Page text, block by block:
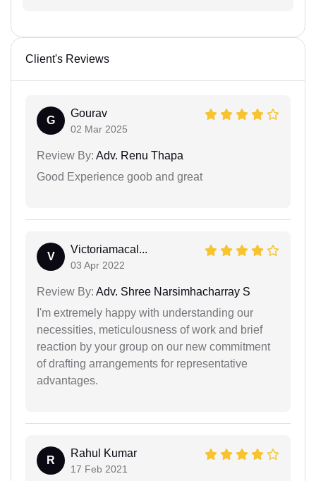
Client's Reviews
G
Gourav
02 Mar 2025
Review By: Adv. Renu Thapa
Good Experience goob and great
V
Victoriamacal...
03 Apr 2022
Review By: Adv. Shree Narsimhacharray S
I'm extremely happy with understanding our
necessities, meticulousness of work and brief
reaction by your group on our new commitment
of drafting arrangements for representative
advantages.
R
Rahul Kumar
17 Feb 2021